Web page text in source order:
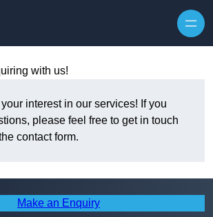
with us!
interest in our services! If you
please feel free to get in touch
contact form.
Make an Enquiry